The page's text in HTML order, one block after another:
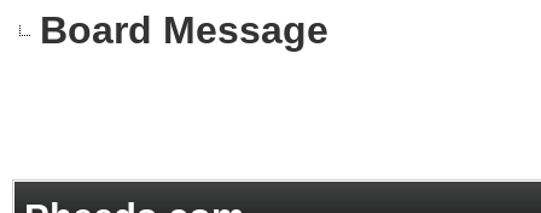
Board Message